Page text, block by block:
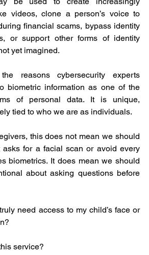
videos, clone a person’s voice to
financial scams, bypass identity
or support other forms of identity
yet imagined.
reasons cybersecurity experts
biometric information as one of the
of personal data. It is unique,
tied to who we are as individuals.
this does not mean we should
asks for a facial scan or avoid every
biometrics. It does mean we should
about asking questions before
need access to my child’s face or
service?